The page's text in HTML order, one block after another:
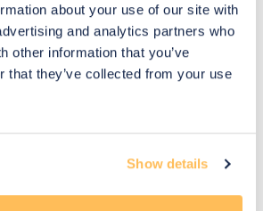
about your use of our site with
and analytics partners who
other information that you’ve
that they’ve collected from your use
Show details
homes. Beautiful
Happy clients
helped clients create homes full of
and style - with a personal service